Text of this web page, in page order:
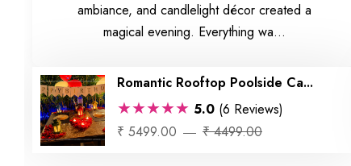
ambiance, and candlelight décor created a
magical evening. Everything wa...
Romantic Rooftop Poolside Ca...
★★★★★ 5.0 (6 Reviews)
₹ 5499.00
₹ 4499.00